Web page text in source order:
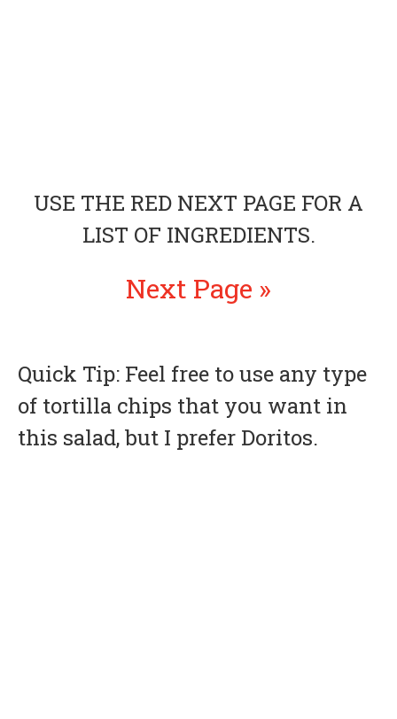
USE THE RED NEXT PAGE FOR A
LIST OF INGREDIENTS.
Next Page »
Quick Tip: Feel free to use any type
of tortilla chips that you want in
this salad, but I prefer Doritos.